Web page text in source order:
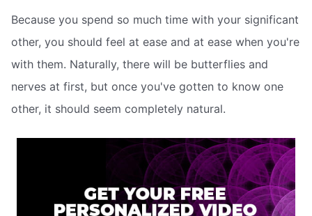
Because you spend so much time with your significant
other, you should feel at ease and at ease when you're
with them. Naturally, there will be butterflies and
nerves at first, but once you've gotten to know one
other, it should seem completely natural.